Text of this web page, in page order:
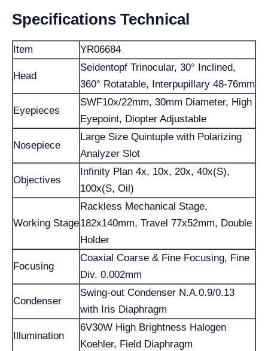
Specifications Technical
Item YR06684
Head
Seidentopf Trinocular, 30° Inclined,
360° Rotatable, Interpupillary 48-76mm
Eyepieces
SWF10x/22mm, 30mm Diameter, High
Eyepoint, Diopter Adjustable
Nosepiece
Large Size Quintuple with Polarizing
Analyzer Slot
Objectives
Infinity Plan 4x, 10x, 20x, 40x(S),
100x(S, Oil)
Working Stage
Rackless Mechanical Stage,
182x140mm, Travel 77x52mm, Double
Holder
Focusing
Coaxial Coarse & Fine Focusing, Fine
Div. 0.002mm
Condenser
Swing-out Condenser N.A.0.9/0.13
with Iris Diaphragm
Illumination
6V30W High Brightness Halogen
Koehler, Field Diaphragm